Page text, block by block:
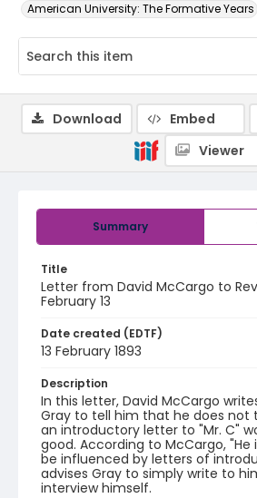
American University: The Formative Years
Summary
Title
Letter from David McCargo to
February 13
Date created (EDTF)
13 February 1893
Description
In this letter, David McCargo
Gray to tell him that he does not
an introductory letter to "Mr. C"
good. According to McCargo,
be influenced by letters of
advises Gray to simply write to
interview himself.
Download Embed
Viewer